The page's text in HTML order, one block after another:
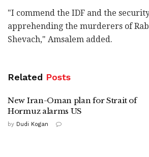
"I commend the IDF and the
apprehending the murderers of
Shevach," Amsalem added.
Related Posts
New Iran-Oman plan for Strait of
Hormuz alarms US
by Dudi Kogan